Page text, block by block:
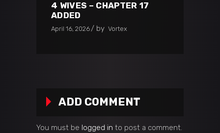
4 WIVES – CHAPTER 17
ADDED
April 16, 2026 by Vortex
ADD COMMENT
You must be logged in to post a comment.